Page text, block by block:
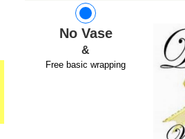
No Vase
&
Free basic wrapping